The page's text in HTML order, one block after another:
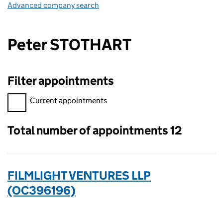
Advanced company search
Peter STOTHART
Filter appointments
Filter appointments, selecting an input will reload the page.
Current appointments
Total number of appointments 12
FILMLIGHT VENTURES LLP
(OC396196)